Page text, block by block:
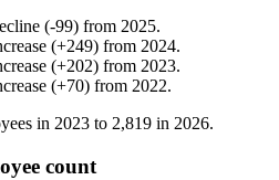
(-99) from 2025.
(+249) from 2024.
(+202) from 2023.
(+70) from 2022.
in 2023 to 2,819 in 2026.
count